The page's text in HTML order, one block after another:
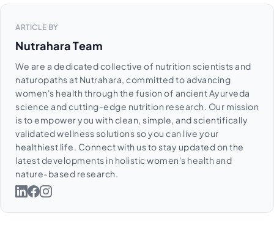
ARTICLE BY
Nutrahara Team
We are a dedicated collective of nutrition scientists and
naturopaths at Nutrahara, committed to advancing
women's health through the fusion of ancient Ayurveda
science and cutting-edge nutrition research. Our mission
is to empower you with clean, simple, and scientifically
validated wellness solutions so you can live your
healthiest life. Connect with us to stay updated on the
latest developments in holistic women's health and
nature-based research.